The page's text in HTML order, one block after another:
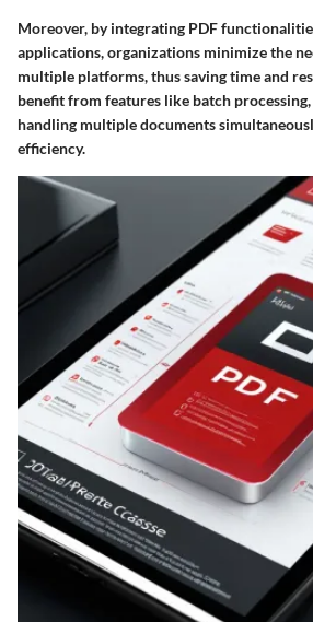
Moreover, by integrating PDF
applications, organizations minimize the
multiple platforms, thus saving time and
benefit from features like batch
handling multiple documents
efficiency.